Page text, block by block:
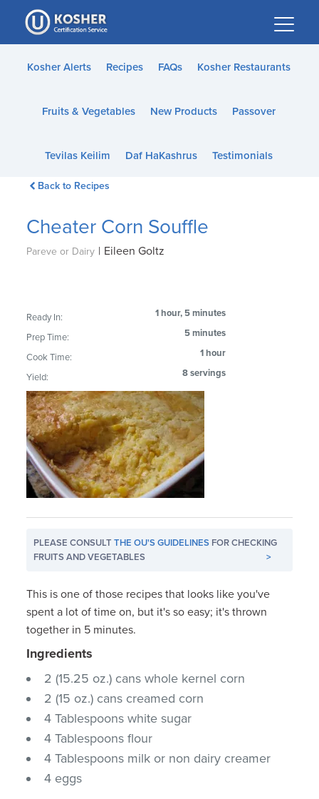
Please
note:
This
website
accessibility
Kosher Alerts Recipes FAQs Kosher Restaurants
Fruits & Vegetables New Products Passover
Tevilas Keilim Daf HaKashrus Testimonials
Back to Recipes
Cheater Corn Souffle
Pareve or Dairy | Eileen Goltz
Ready In: 1 hour, 5 minutes
Prep Time: 5 minutes
Cook Time: 1 hour
Yield: 8 servings
PLEASE CONSULTTHE OU'S GUIDELINES FOR CHECKING
FRUITS AND VEGETABLES
>
This is one of those recipes that looks like you've
spent a lot of time on, but it's so easy; it's thrown
together in 5 minutes.
Ingredients
2 (15.25 oz.) cans whole kernel corn
2 (15 oz.) cans creamed corn
4 Tablespoons white sugar
4 Tablespoons flour
4 Tablespoons milk or non dairy creamer
4 eggs